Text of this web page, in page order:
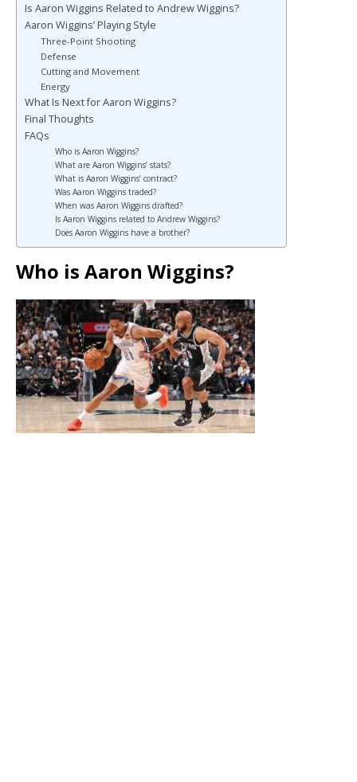
Is Aaron Wiggins Related to Andrew Wiggins?
Aaron Wiggins’ Playing Style
Three-Point Shooting
Defense
Cutting and Movement
Energy
What Is Next for Aaron Wiggins?
Final Thoughts
FAQs
Who is Aaron Wiggins?
What are Aaron Wiggins’ stats?
What is Aaron Wiggins’ contract?
Was Aaron Wiggins traded?
When was Aaron Wiggins drafted?
Is Aaron Wiggins related to Andrew Wiggins?
Does Aaron Wiggins have a brother?
Who is Aaron Wiggins?